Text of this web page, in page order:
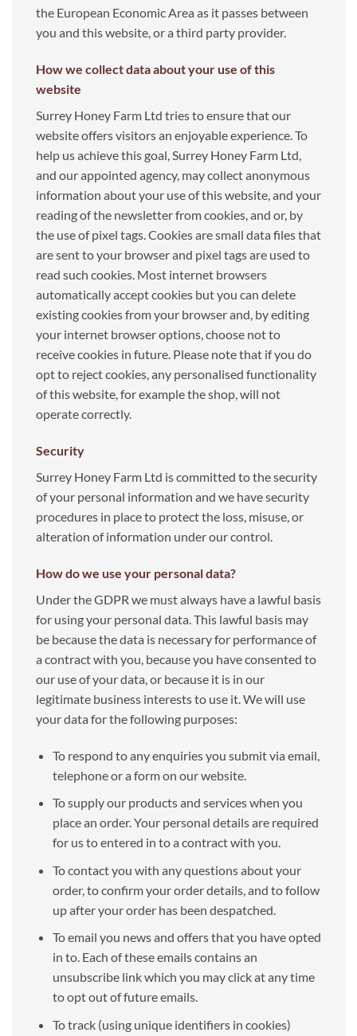
the European Economic Area as it passes between
you and this website, or a third party provider.
How we collect data about your use of this
website
Surrey Honey Farm Ltd tries to ensure that our
website offers visitors an enjoyable experience. To
help us achieve this goal, Surrey Honey Farm Ltd,
and our appointed agency, may collect anonymous
information about your use of this website, and your
reading of the newsletter from cookies, and or, by
the use of pixel tags. Cookies are small data files that
are sent to your browser and pixel tags are used to
read such cookies. Most internet browsers
automatically accept cookies but you can delete
existing cookies from your browser and, by editing
your internet browser options, choose not to
receive cookies in future. Please note that if you do
opt to reject cookies, any personalised functionality
of this website, for example the shop, will not
operate correctly.
Security
Surrey Honey Farm Ltd is committed to the security
of your personal information and we have security
procedures in place to protect the loss, misuse, or
alteration of information under our control.
How do we use your personal data?
Under the GDPR we must always have a lawful basis
for using your personal data. This lawful basis may
be because the data is necessary for performance of
a contract with you, because you have consented to
our use of your data, or because it is in our
legitimate business interests to use it. We will use
your data for the following purposes:
To respond to any enquiries you submit via email,
telephone or a form on our website.
To supply our products and services when you
place an order. Your personal details are required
for us to entered in to a contract with you.
To contact you with any questions about your
order, to confirm your order details, and to follow
up after your order has been despatched.
To email you news and offers that you have opted
in to. Each of these emails contains an
unsubscribe link which you may click at any time
to opt out of future emails.
To track (using unique identifiers in cookies)